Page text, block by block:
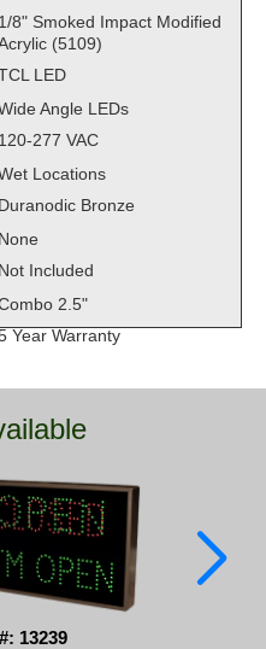
1/8" Smoked Impact Modified
(5109)
LED
Angle LEDs
120-277 VAC
Locations
Duranodic Bronze
None
Not Included
2.5"
Year Warranty
13239